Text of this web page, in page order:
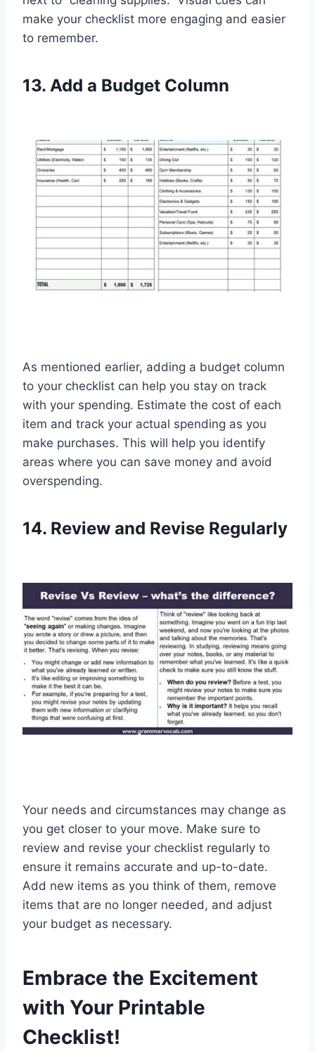
make your checklist more engaging and easier
to remember.
13. Add a Budget Column
As mentioned earlier, adding a budget column
to your checklist can help you stay on track
with your spending. Estimate the cost of each
item and track your actual spending as you
make purchases. This will help you identify
areas where you can save money and avoid
overspending.
14. Review and Revise Regularly
Your needs and circumstances may change as
you get closer to your move. Make sure to
review and revise your checklist regularly to
ensure it remains accurate and up-to-date.
Add new items as you think of them, remove
items that are no longer needed, and adjust
your budget as necessary.
Embrace the Excitement
with Your Printable
Checklist!